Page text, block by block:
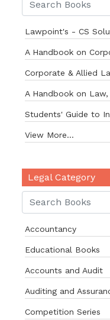
Lawpoint's - CS
A Handbook on
Corporate & Allied
A Handbook on
Students' Guide to
View More...
Legal Category
Accountancy
Educational Books
Accounts and Audit
Auditing and
Competition Series